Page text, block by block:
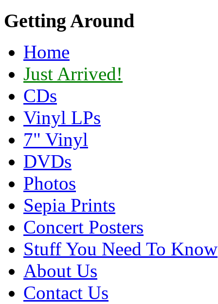
Getting Around
Home
Just Arrived!
CDs
Vinyl LPs
7" Vinyl
DVDs
Photos
Sepia Prints
Concert Posters
Stuff You Need To Know
About Us
Contact Us